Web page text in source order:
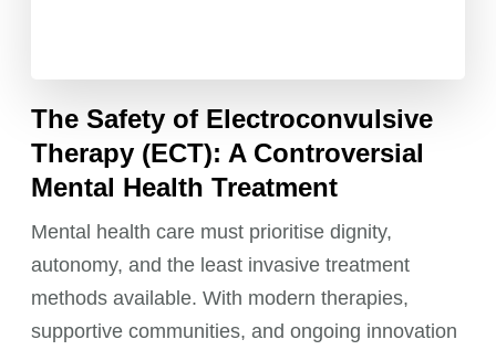
The Safety of Electroconvulsive
Therapy (ECT): A Controversial
Mental Health Treatment
Mental health care must prioritise dignity,
autonomy, and the least invasive treatment
methods available. With modern therapies,
supportive communities, and ongoing innovation